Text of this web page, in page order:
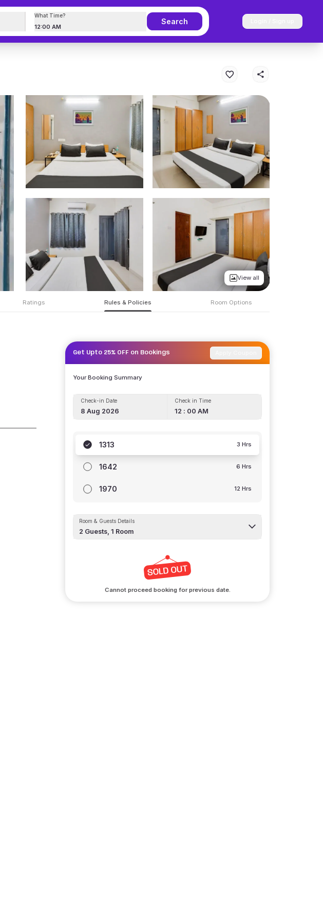
What Time?
12:00 AM
Search
View all
Ratings Rules & Policies Room Options
Get Upto 25% OFF on Bookings
Your Booking Summary
Check-in Date
8 Aug 2026
Check in Time
12 : 00 AM
1313 3 Hrs
1642 6 Hrs
1970 12 Hrs
Room & Guests Details
2 Guests,1 Room
Cannot proceed booking for previous date.